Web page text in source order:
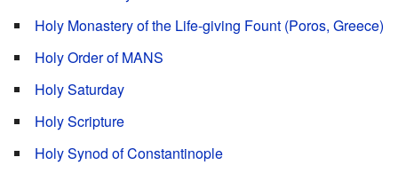
Holy Monastery of the Life-giving Fount (Poros, Greece)
Holy Order of MANS
Holy Saturday
Holy Scripture
Holy Synod of Constantinople